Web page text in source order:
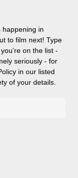
happening in
to film next! Type
on the list -
seriously - for
in our listed
of your details.